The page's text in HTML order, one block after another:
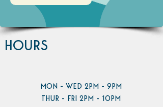
HOURS
MON - WED 2PM - 9PM
THUR - FRI 2PM - 10PM